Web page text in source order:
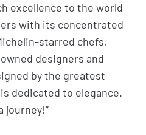
excellence to the world
with its concentrated
starred chefs,
designers and
by the greatest
dedicated to elegance.
journey!”